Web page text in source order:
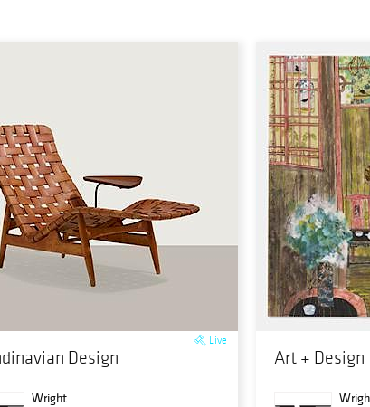
Live
Design
Wright
Art + Design